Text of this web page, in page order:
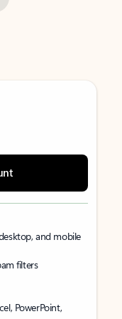
and mobile
filters
PowerPoint,